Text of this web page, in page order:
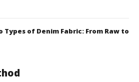
of Denim Fabric: From Raw to